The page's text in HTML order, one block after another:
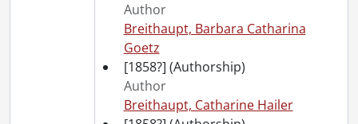
[File] 72 - Diary of a European trip., 1888
[File] 73 - Day book., 1903-1904
[Series] 3 - Breithaupt, Ezra Carl., 1888
[Series] 4 - Breithaupt, Lydia Louisa., 1901-1940, predominant 1901-1929
[Series] 5 - Breithaupt, Frederick Albert., 1903-[1955], predominant 1903-1913
[Series] 6 - Breithaupt family., 1880-1919, 1970
Author
Breithaupt, Barbara Catharina
Goetz
[1858?] (Authorship)
Author
Breithaupt, Catharine Hailer